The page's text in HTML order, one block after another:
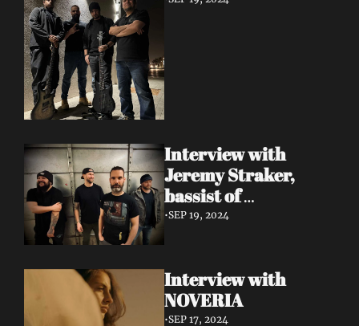
Interview with
Jeremy Straker,
bassist of
Gnwarhwal
•SEP 19, 2024
Interview with
NOVERIA
•SEP 17, 2024